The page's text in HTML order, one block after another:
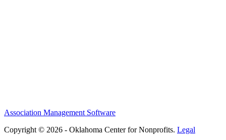
Association Management Software
Copyright © 2026 - Oklahoma Center for Nonprofits. Legal